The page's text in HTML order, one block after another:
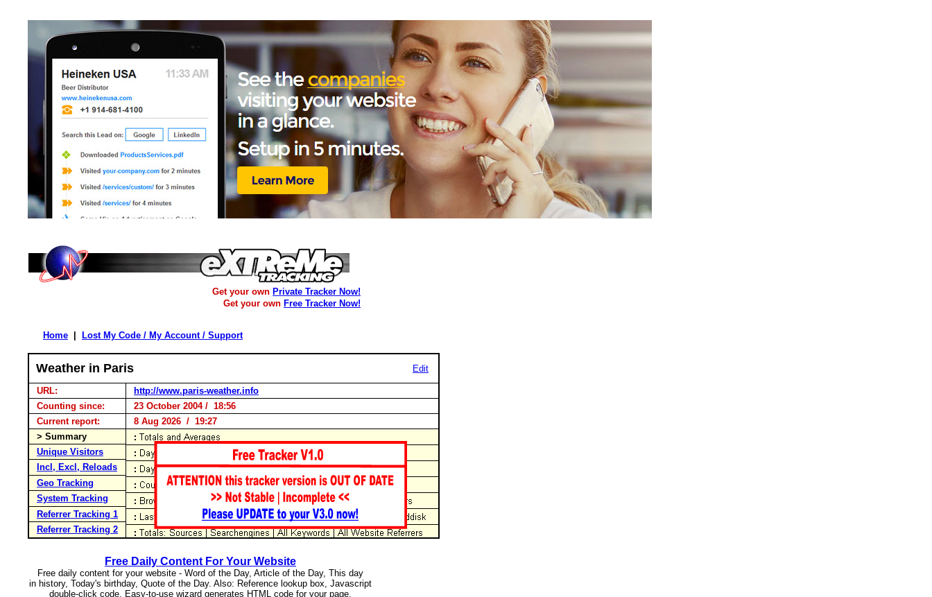
Get your own Private Tracker Now!
Get your own Free Tracker Now!
Home Lost My Code / My Account / Support
Weather in Paris Edit
URL:
http://www.paris-weather.info
Counting since:
23 October 2004 / 18:56
Current report:
8 Aug 2026 / 19:27
> Summary
Unique Visitors
Incl, Excl, Reloads
Geo Tracking
System Tracking
Referrer Tracking 1
Referrer Tracking 2
Free Daily Content For Your Website
Free daily content for your website - Word of the Day, Article of the Day, This day
in history, Today's birthday, Quote of the Day. Also: Reference lookup box, Javascript
double-click code. Easy-to-use wizard generates HTML code for your page.